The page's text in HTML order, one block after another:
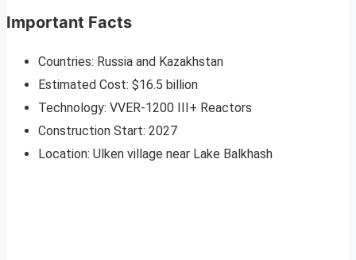
Important Facts
Countries: Russia and Kazakhstan
Estimated Cost: $16.5 billion
Technology: VVER-1200 III+ Reactors
Construction Start: 2027
Location: Ulken village near Lake Balkhash